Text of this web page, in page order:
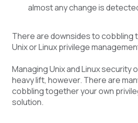
almost any change is
There are downsides to cobbling
Unix or Linux privilege
Managing Unix and Linux security
heavy lift, however. There are
cobbling together your own
solution.